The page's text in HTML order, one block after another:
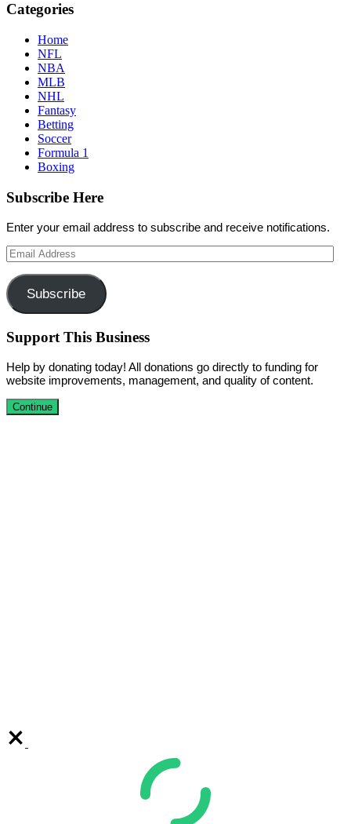
Categories
Home
NFL
NBA
MLB
NHL
Fantasy
Betting
Soccer
Formula 1
Boxing
Subscribe Here
Enter your email address to subscribe and receive notifications.
Email
Address
Subscribe
Support This Business
Help by donating today! All donations go directly to funding for
website improvements, management, and quality of content.
Continue